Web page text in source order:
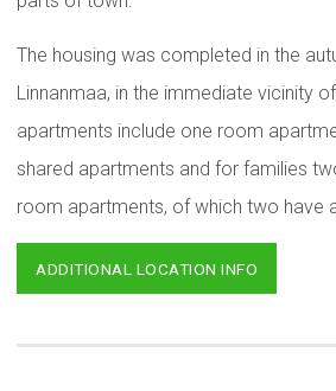
The housing was completed in the
Linnanmaa, in the immediate vicinity
apartments include one room
shared apartments and for families
room apartments, of which two have
ADDITIONAL LOCATION INFO